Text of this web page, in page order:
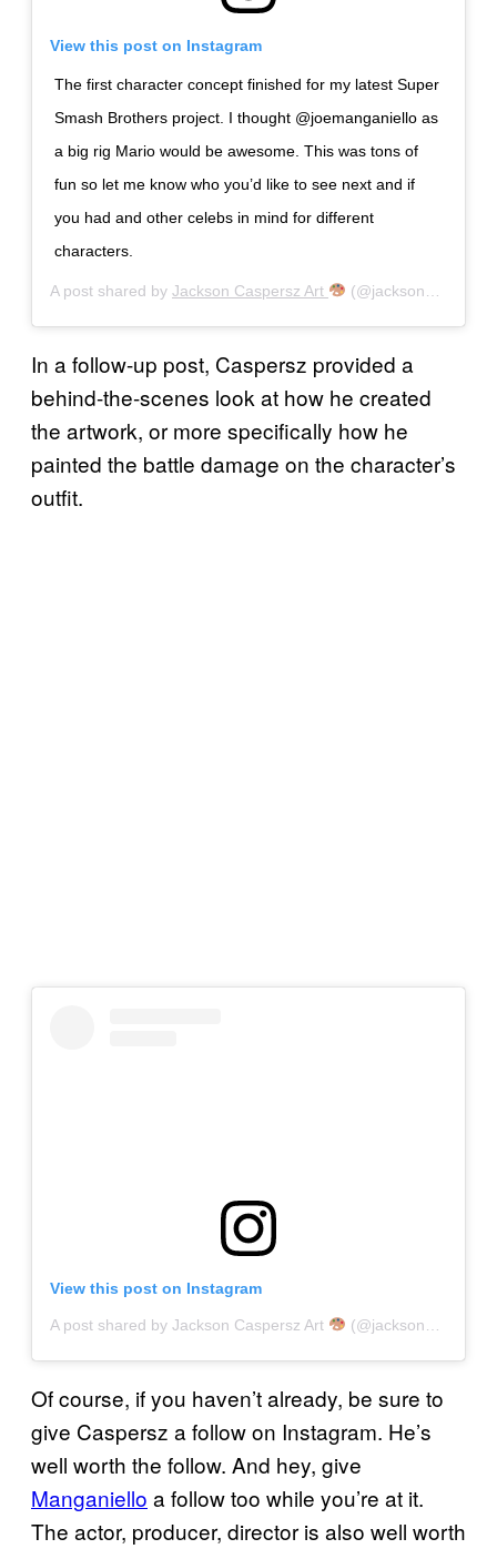
View this post on Instagram
The first character concept finished for my latest Super
Smash Brothers project. I thought @joemanganiello as
a big rig Mario would be awesome. This was tons of
fun so let me know who you’d like to see next and if
you had and other celebs in mind for different
characters.
A post shared by Jackson Caspersz Art (@jackson_caspersz) on
In a follow-up post, Caspersz provided a
behind-the-scenes look at how he created
the artwork, or more specifically how he
painted the battle damage on the character’s
outfit.
View this post on Instagram
A post shared by Jackson Caspersz Art (@jackson_caspersz)
Of course, if you haven’t already, be sure to
give Caspersz a follow on Instagram. He’s
well worth the follow. And hey, give
Manganiello a follow too while you’re at it.
The actor, producer, director is also well worth